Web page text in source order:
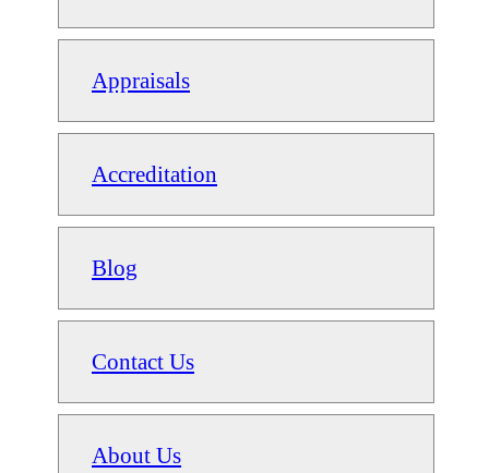
Appraisals
Accreditation
Blog
Contact Us
About Us